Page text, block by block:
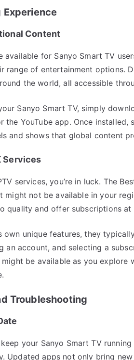
Experience
Content
available for Sanyo Smart TV
range of entertainment options.
the world, all accessible
Sanyo Smart TV, simply
the YouTube app. Once
and shows that global content
Services
services, you’re in luck. The
might not be available in your
quality and offer subscriptions at
own unique features, they
an account, and selecting a
be available as you explore
Troubleshooting
your Sanyo Smart TV
Updated apps not only bring